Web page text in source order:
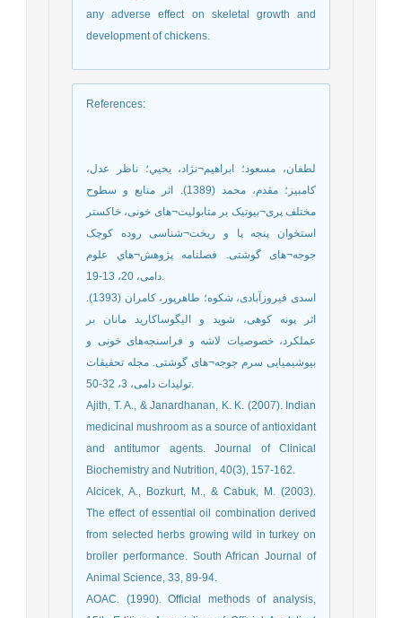
any adverse effect on skeletal growth and
development of chickens.
References:
لطفان، مسعود؛ ابراهيم¬نژاد، يحيي؛ ناظر ‌عدل،
كامبيز؛ مقدم، محمد (1389). اثر منابع و سطوح
مختلف پری¬بيوتيک بر متابوليت¬های خونی، خاکستر
استخوان پنجه پا و ريخت¬شناسی روده کوچک
جوجه¬های گوشتی. فصلنامه پژوهش¬هاي علوم
دامی، 20، 13-19.
اسدی فیروزآبادی، شکوه؛ طاهرپور، کامران (1393).
اثر پونه کوهی، شوید و الیگوساکارید مانان بر
عملکرد، خصوصیات لاشه و فراسنجه‌های خونی و
بیوشیمیایی سرم جوجه¬های گوشتی. مجله تحقیقات
تولیدات دامی، 3، 32-50.
Ajith, T. A., & Janardhanan, K. K. (2007). Indian
medicinal mushroom as a source of antioxidant
and antitumor agents. Journal of Clinical
Biochemistry and Nutrition, 40(3), 157-162.
Alcicek, A., Bozkurt, M., & Cabuk, M. (2003).
The effect of essential oil combination derived
from selected herbs growing wild in turkey on
broiler performance. South African Journal of
Animal Science, 33, 89-94.
AOAC. (1990). Official methods of analysis,